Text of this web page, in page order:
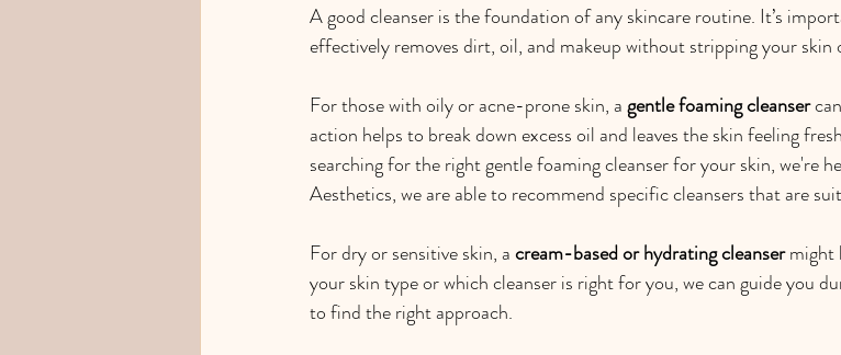
A good cleanser is the foundation of any skincare routine. It’s
effectively removes dirt, oil, and makeup without stripping your
For those with oily or acne-prone skin, a gentle foaming cleanser
action helps to break down excess oil and leaves the skin feeling
searching for the right gentle foaming cleanser for your skin, we're
Aesthetics, we are able to recommend specific cleansers that are
For dry or sensitive skin, a cream-based or hydrating cleanser might
your skin type or which cleanser is right for you, we can guide you
to find the right approach.